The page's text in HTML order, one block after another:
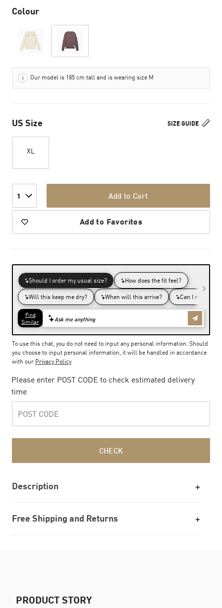
Colour
Our model is 185 cm tall and is wearing size M
SIZE GUIDE
US Size
XL
1 Add to Cart
Add to Favorites
To use this chat, you do not need to input any personal information. Should
you choose to input personal information, it will be handled in accordance
with our Privacy Policy
Please enter POST CODE to check estimated delivery
time
CHECK
Description
Free Shipping and Returns
PRODUCT STORY